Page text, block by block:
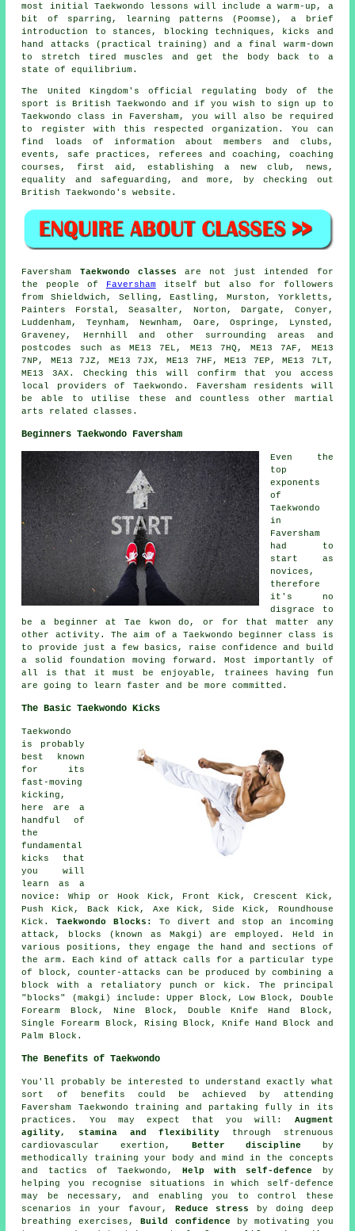
most initial Taekwondo lessons will include a warm-up, a
bit of
sparring , learning patterns (Poomse), a brief
introduction to stances , blocking techniques, kicks and
hand attacks (practical training) and a final warm-down
to stretch tired muscles and get the body back to a
state of equilibrium.
The United Kingdom's official regulating body of the
sport is British Taekwondo and if you wish to sign up to
Taekwondo class in Faversham, you will also be required
to register with this respected organization. You can
find loads of information about members and clubs,
events, safe practices, referees and coaching, coaching
courses, first aid, establishing a new club, news,
equality and safeguarding, and more, by checking out
British Taekwondo's website.
Faversham Taekwondo classes are not just intended for
the people of
Faversham itself but also for followers
from Shieldwich, Selling, Eastling, Murston, Yorkletts,
Painters Forstal, Seasalter, Norton, Dargate, Conyer,
Luddenham, Teynham, Newnham, Oare, Ospringe, Lynsted,
Graveney, Hernhill and other surrounding areas and
postcodes such as ME13 7EL, ME13 7HQ, ME13 7AF, ME13
7NP, ME13 7JZ, ME13 7JX, ME13 7HF, ME13 7EP, ME13 7LT,
ME13 3AX. Checking this will confirm that you access
local providers of Taekwondo. Faversham residents will
be able to utilise these and countless other martial
arts related classes.
Beginners Taekwondo Faversham
Even the
top
exponents
of
Taekwondo
in
Faversham
had to
start as
novices,
therefore
it's no
disgrace to
be a beginner at Tae kwon do, or for that matter any
other activity. The aim of a Taekwondo
beginner class
is
to provide just a few basics, raise confidence and build
a solid foundation moving forward. Most importantly of
all is that it must be enjoyable, trainees having fun
are going to learn faster and be more committed.
The Basic Taekwondo Kicks
Taekwondo
is probably
best known
for its
fast-moving
kicking,
here are a
handful of
the
fundamental
kicks that
you will
learn as a
novice: Whip or Hook Kick, Front Kick, Crescent Kick,
Push Kick, Back Kick, Axe Kick, Side Kick, Roundhouse
Kick .Taekwondo Blocks:
To divert and stop an incoming
attack, blocks (known as Makgi) are employed. Held in
various positions, they engage the hand and sections of
the arm. Each kind of attack calls for a particular type
of block, counter-attacks can be produced by combining a
block with a retaliatory punch or kick. The principal
"blocks" (makgi) include: Upper Block, Low Block, Double
Forearm Block, Nine Block, Double Knife Hand Block,
Single Forearm Block, Rising Block, Knife Hand Block and
Palm Block.
The Benefits of Taekwondo
You'll probably be interested to understand exactly what
sort of
benefits could be achieved by attending
Faversham Taekwondo training and partaking fully in its
practices. You may expect that you will: Augment
agility, stamina and flexibility through strenuous
cardiovascular exertion , Better discipline by
methodically training your body and mind in the concepts
and tactics of Taekwondo,Help with self-defence
by
helping you recognise situations in which self-defence
may be necessary, and enabling you to control these
scenarios in your favour, Reduce stress
by doing deep
breathing exercises,Build confidence by motivating you